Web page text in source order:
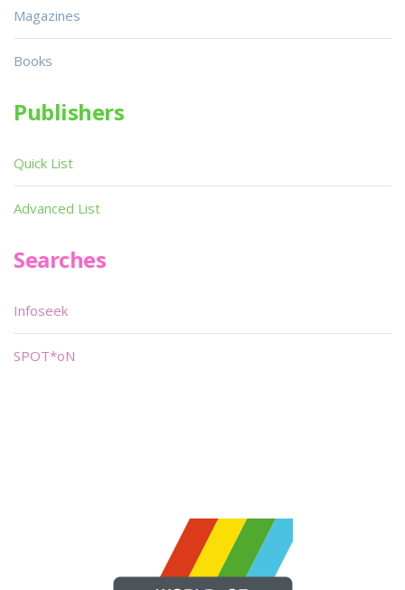
Magazines
Books
Publishers
Quick List
Advanced List
Searches
Infoseek
SPOT*oN